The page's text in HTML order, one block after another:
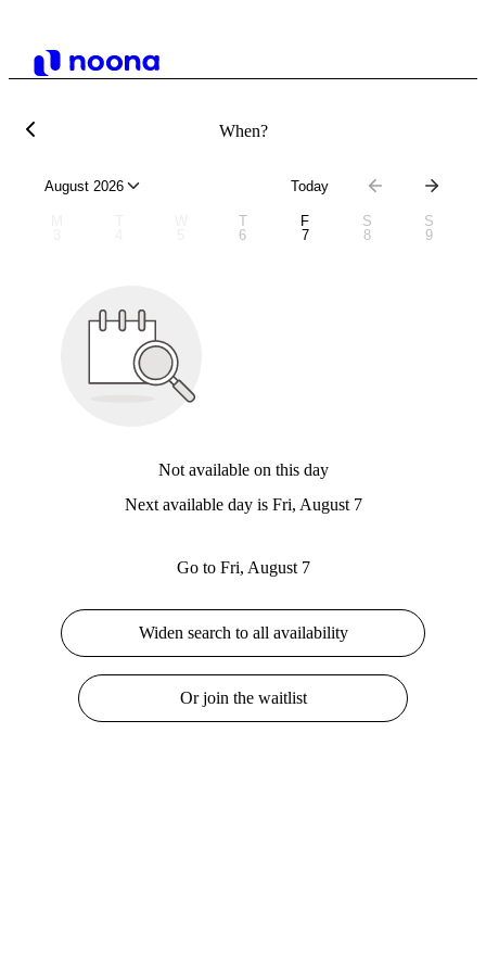
When?
August 2026 Today
T
6
F
7
S
8
S
9
Not available on this day
Next available day is Fri, August 7
Go to Fri, August 7
Widen search to all availability
Or join the waitlist